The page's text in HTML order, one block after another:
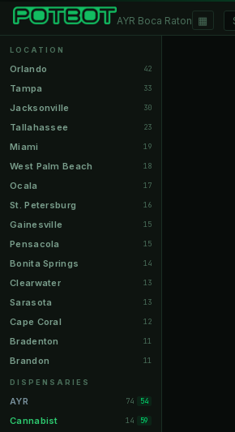
AYR Boca Raton ▦
LOCATION
Orlando 42
Tampa 33
Jacksonville 30
Tallahassee 23
Miami 19
West Palm Beach 18
Ocala 17
St. Petersburg 16
Gainesville 15
Pensacola 15
Bonita Springs 14
Clearwater 13
Sarasota 13
Cape Coral 12
Bradenton 11
Brandon 11
Orange Park
Lakeland 11
Miami Beach 10
DISPENSARIES
AYR 74 54
Cannabist 14 59